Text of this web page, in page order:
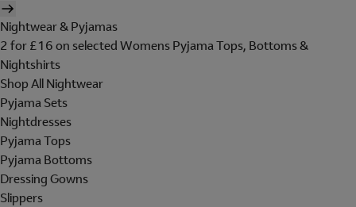
Nightwear & Pyjamas
2 for £16 on selected Womens Pyjama Tops, Bottoms &
Nightshirts
Shop All Nightwear
Pyjama Sets
Nightdresses
Pyjama Tops
Pyjama Bottoms
Dressing Gowns
Slippers